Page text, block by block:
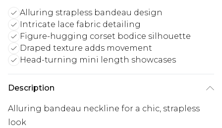
Alluring strapless bandeau design
Intricate lace fabric detailing
Figure-hugging corset bodice silhouette
Draped texture adds movement
Head-turning mini length showcases
Description
Alluring bandeau neckline for a chic, strapless
look